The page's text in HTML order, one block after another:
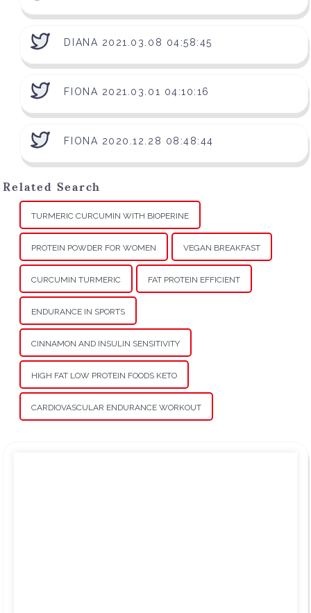
DIANA 2021.03.08 04:58:45
FIONA 2021.03.01 04:10:16
FIONA 2020.12.28 08:48:44
Related Search
TURMERIC CURCUMIN WITH BIOPERINE
PROTEIN POWDER FOR WOMEN VEGAN BREAKFAST
CURCUMIN TURMERIC FAT PROTEIN EFFICIENT
ENDURANCE IN SPORTS
CINNAMON AND INSULIN SENSITIVITY
HIGH FAT LOW PROTEIN FOODS KETO
CARDIOVASCULAR ENDURANCE WORKOUT